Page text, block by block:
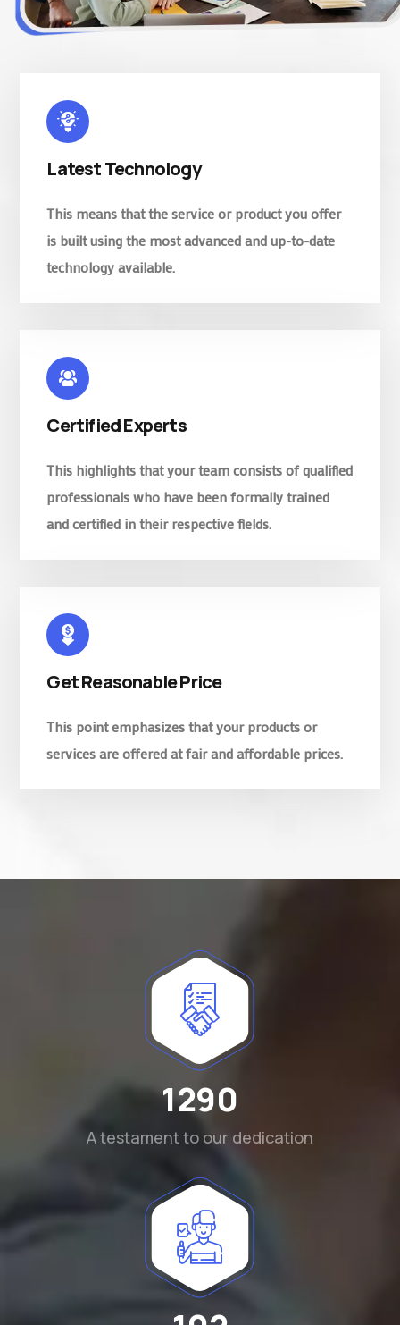
Latest Technology
This means that the service or product you offer
is built using the most advanced and up-to-date
technology available.
Certified Experts
This highlights that your team consists of qualified
professionals who have been formally trained
and certified in their respective fields.
Get Reasonable Price
This point emphasizes that your products or
services are offered at fair and affordable prices.
1290
A testament to our dedication